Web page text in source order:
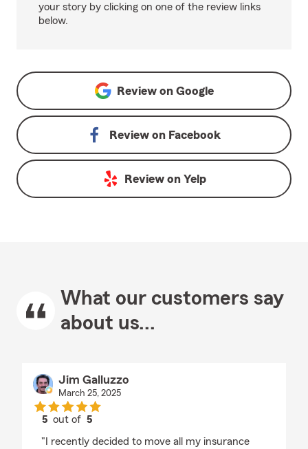
your story by clicking on one of the review links
below.
Review on Google
Review on Facebook
Review on Yelp
What our customers say
about us...
Jim Galluzzo
March 25, 2025
5 out of5
"I recently decided to move all my insurance